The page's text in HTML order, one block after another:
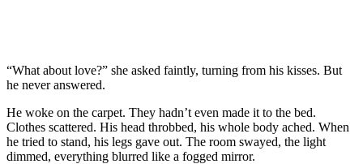
“What about love?” she asked faintly, turning from his kisses. But
he never answered.
He woke on the carpet. They hadn’t even made it to the bed.
Clothes scattered. His head throbbed, his whole body ached. When
he tried to stand, his legs gave out. The room swayed, the light
dimmed, everything blurred like a fogged mirror.